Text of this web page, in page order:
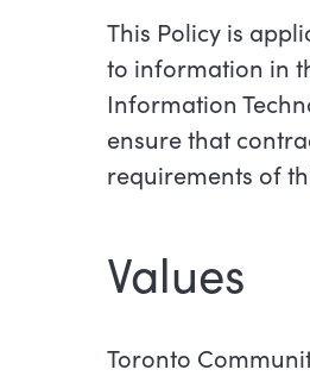
This Policy is
to information in
Information
ensure that
requirements of
Values
Toronto